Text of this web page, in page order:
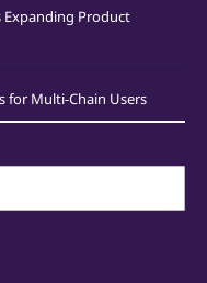
Product
for Multi-Chain Users